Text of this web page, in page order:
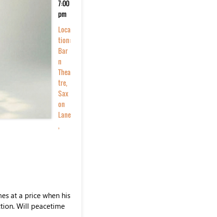
7:00
pm
Loca
tion:
Bar
n
Thea
tre,
Sax
on
Lane
,
at a price when his
Will peacetime